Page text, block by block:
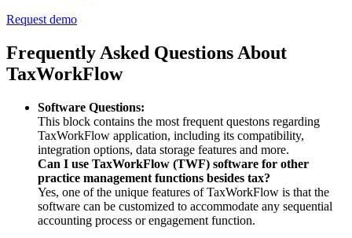
Request demo
Frequently Asked Questions About
TaxWorkFlow
Software Questions:
This block contains the most frequent questons regarding
TaxWorkFlow application, including its compatibility,
integration options, data storage features and more.
Can I use TaxWorkFlow (TWF) software for other
practice management functions besides tax?
Yes, one of the unique features of TaxWorkFlow is that the
software can be customized to accommodate any sequential
accounting process or engagement function.